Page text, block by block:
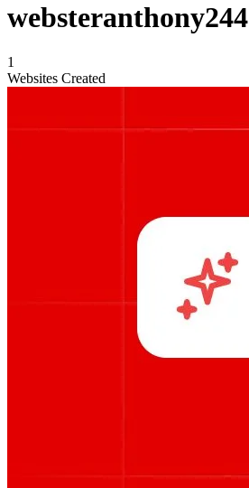
websteranthony244
1
Websites Created